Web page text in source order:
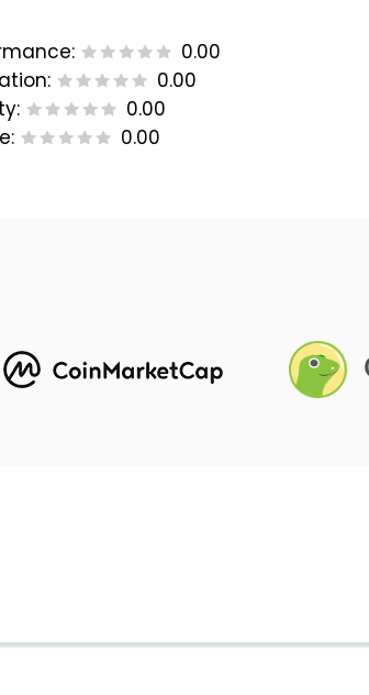
0.00
0.00
0.00
0.00